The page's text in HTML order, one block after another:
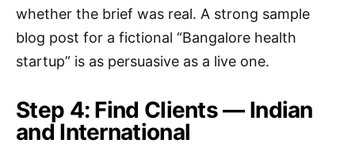
whether the brief was real. A strong sample
blog post for a fictional “Bangalore health
startup” is as persuasive as a live one.
Step 4: Find Clients — Indian
and International